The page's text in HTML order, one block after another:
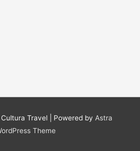
Cultura Travel | Powered by Astra
Theme